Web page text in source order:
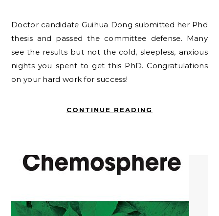
Doctor candidate Guihua Dong submitted her Phd
thesis and passed the committee defense. Many
see the results but not the cold, sleepless, anxious
nights you spent to get this PhD. Congratulations
on your hard work for success!
CONTINUE READING